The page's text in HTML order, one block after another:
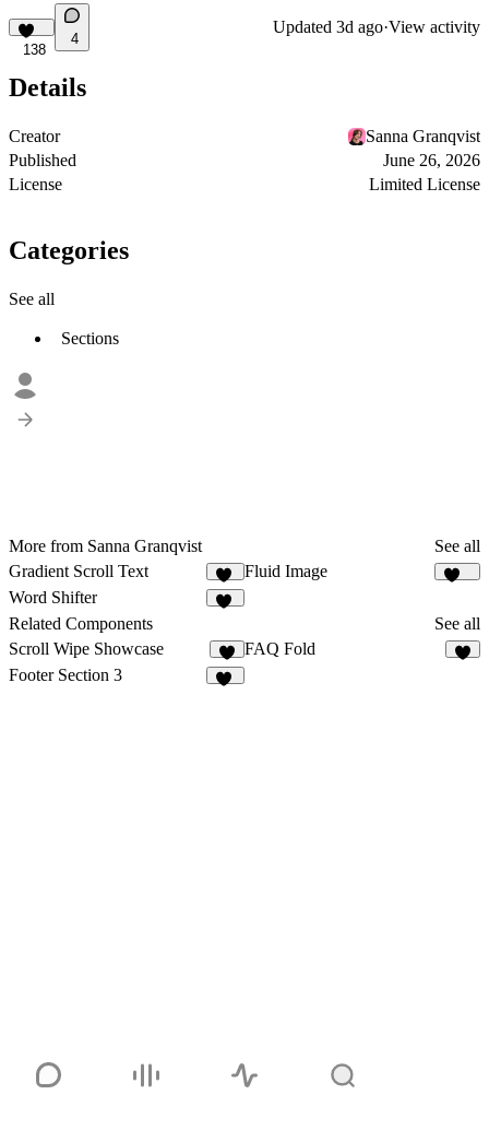
138
4
Updated 3d ago·View activity
Details
Creator
Sanna Granqvist
Published
June 26, 2026
License
Limited License
Categories
See all
Sections
More from Sanna Granqvist
See all
Gradient Scroll Text
24
Fluid Image
Word Shifter
Related Components
See all
Scroll Wipe Showcase
3
FAQ Fold
Footer Section 3